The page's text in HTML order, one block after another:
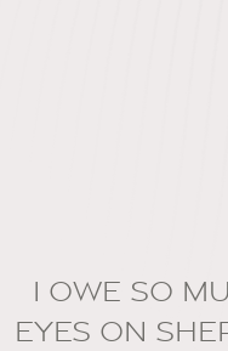
I OWE SO
EYES ON